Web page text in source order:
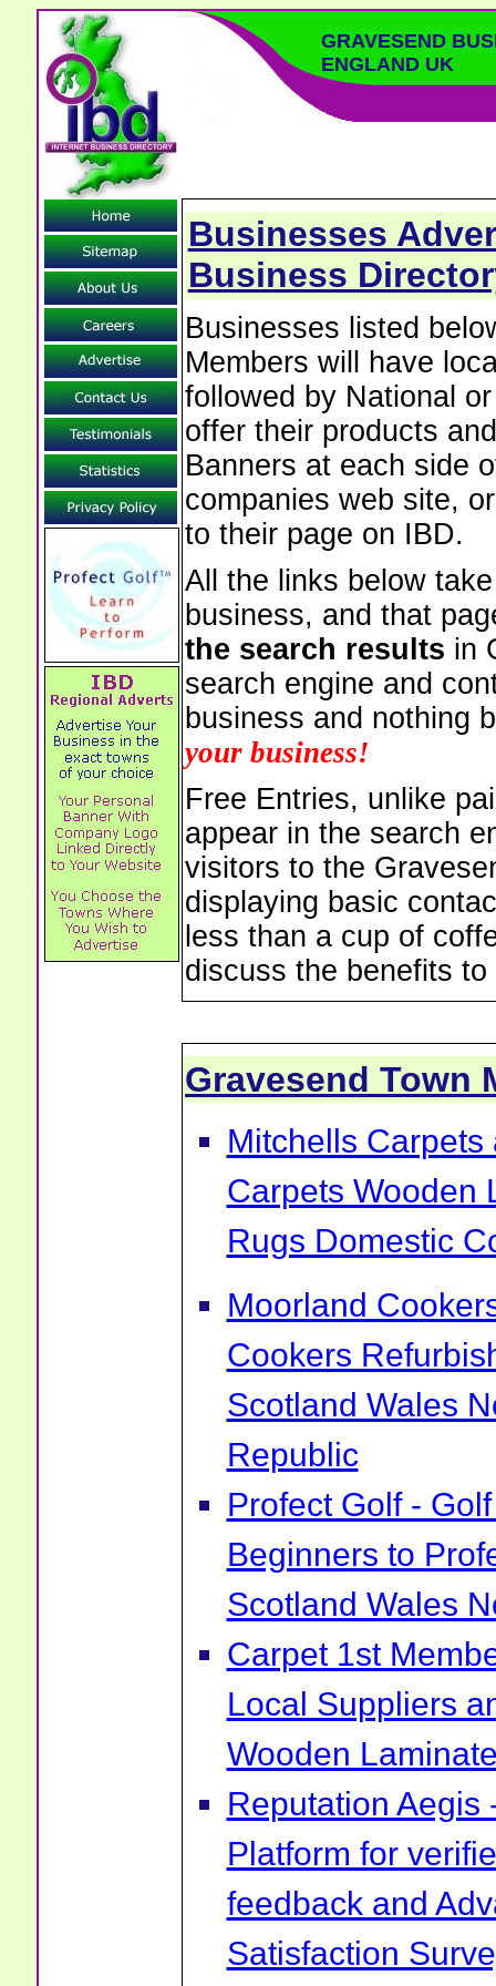
GRAVESEND
ENGLAND UK
Businesses
Business
Businesses listed
Members will have
followed by National
offer their products
Banners at each side
companies web site,
to their page on IBD.
All the links below
business, and that
the search results in
search engine and
business and nothing
your business!
Free Entries, unlike
appear in the search
visitors to the
displaying basic
less than a cup of
discuss the benefits
Gravesend Town
Mitchells Carpets
Carpets Wooden
Rugs Domestic
Moorland
Cookers
Scotland Wales
Republic
Profect Golf -
Beginners to
Scotland Wales
Carpet 1st
Local Suppliers
Wooden
Reputation Aegis
Platform for
feedback and
Satisfaction